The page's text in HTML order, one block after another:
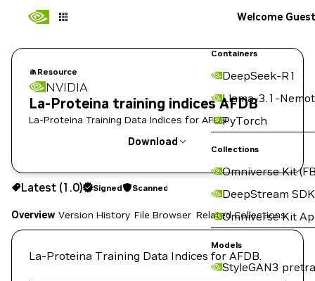
Containers
DeepSeek-R1
Llama-3.1-
PyTorch
Collections
Omniverse Kit
DeepStream SDK
Omniverse Kit
Models
StyleGAN3
Welcome Guest
Resource
NVIDIA
La-Proteina training indices AFDB
La-Proteina Training Data Indices for AFDB.
Download
Use the NGC CLI to download:
Latest (1.0) Signed Scanned
Overview Version History File Browser Related Collections
La-Proteina Training Data Indices for AFDB.